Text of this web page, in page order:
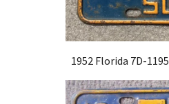
1952 Florida 7D-1195